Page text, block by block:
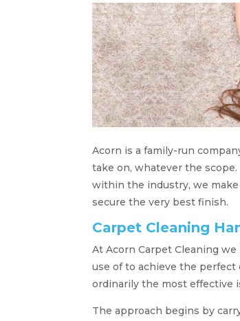
Acorn is a family-run
take on, whatever the
within the industry, we
secure the very best finish.
Carpet Cleaning
At Acorn Carpet Cleaning
use of to achieve the
ordinarily the most effective
The approach begins by